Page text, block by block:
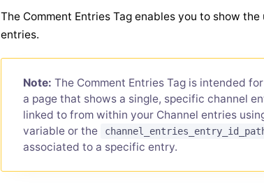
The Comment Entries Tag enables you to show
entries.
Note: The Comment Entries Tag is intended
a page that shows a single, specific channel
linked to from within your Channel entries
variable or the
associated to a specific entry.